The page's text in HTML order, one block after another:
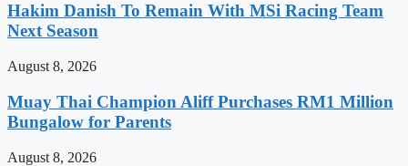
Hakim Danish To Remain With MSi Racing Team
Next Season
August 8, 2026
Muay Thai Champion Aliff Purchases RM1 Million
Bungalow for Parents
August 8, 2026